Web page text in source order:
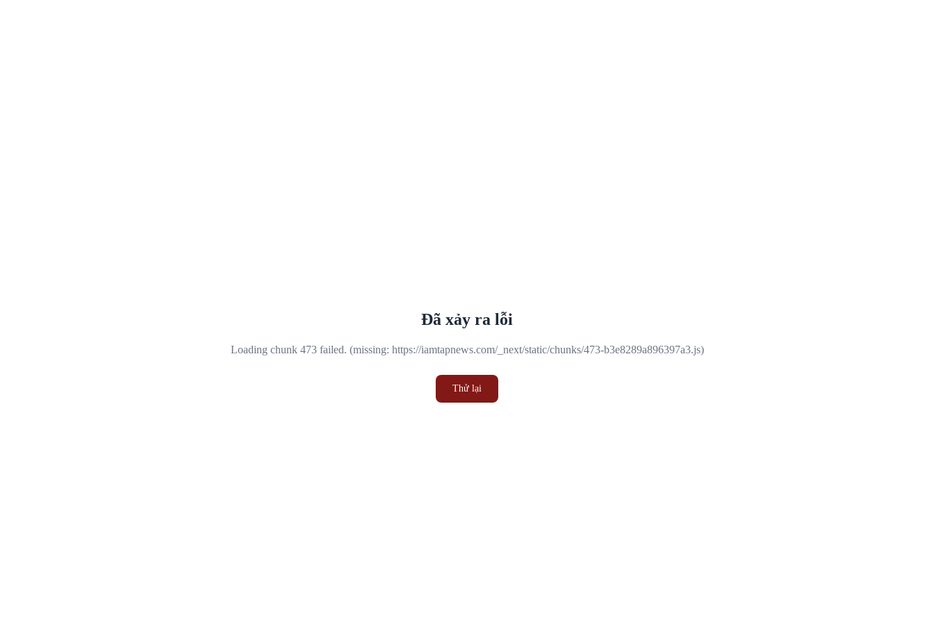
Đã xảy ra lỗi
Loading chunk 473 failed. (missing: https://iamtapnews.com/_next/static/chunks/473-b3e8289a896397a3.js)
Thử lại